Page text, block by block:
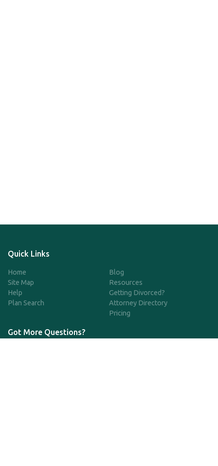
Quick Links
Home
Site Map
Help
Plan Search
Blog
Resources
Getting Divorced?
Attorney Directory
Pricing
Got More Questions?